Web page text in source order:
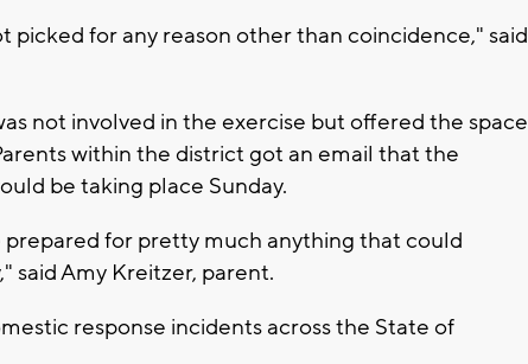
picked for any reason other than coincidence," said
not involved in the exercise but offered the space
within the district got an email that the
be taking place Sunday.
for pretty much anything that could
said Amy Kreitzer, parent.
response incidents across the State of